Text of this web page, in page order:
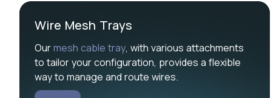
Wire Mesh Trays
Ourmesh cable tray, with various attachments
to tailor your configuration, provides a flexible
way to manage and route wires.